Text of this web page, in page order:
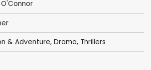
& Adventure, Drama, Thrillers